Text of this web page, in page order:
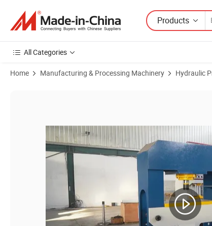
Products
All Categories
Home Manufacturing & Processing Machinery Hydraulic